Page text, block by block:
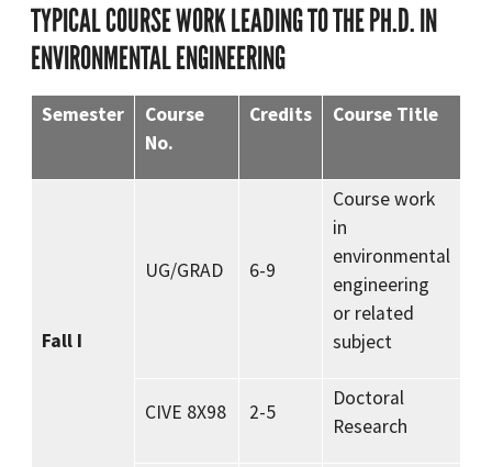
TYPICAL COURSE WORK LEADING TO THE PH.D. IN
ENVIRONMENTAL ENGINEERING
Semester
Course
No.
Credits Course Title
Fall I
UG/GRAD 6-9
Course work
in
environmental
engineering
or related
subject
CIVE 8X98 2-5
Doctoral
Research